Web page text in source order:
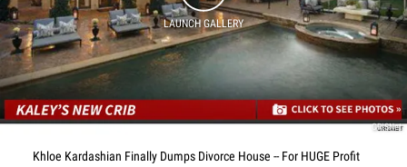
LAUNCH GALLERY
CRISNet
Khloe Kardashian Finally Dumps Divorce House -- For HUGE Profit